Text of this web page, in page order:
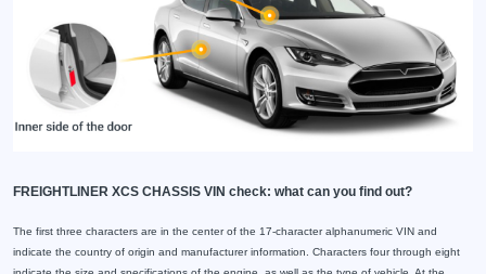
FREIGHTLINER XCS CHASSIS VIN check: what can you find out?
The first three characters are in the center of the 17-character alphanumeric VIN and
indicate the country of origin and manufacturer information. Characters four through eight